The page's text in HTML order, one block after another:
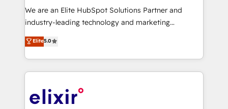
& logistics, energy/solar, staffing and recruiting,
media, healthcare and government contractors. Our
Technical Solutions, Enablement Solutions, Digital
Solutions and Growth Solutions. As a fully
engagement. In addition, we are SOC 2, ISO 27001,
GDPR and HIPAA compliant for global IT security
We are an Elite HubSpot Solutions Partner and
industry-leading technology and marketing
consultancy. Our focus is on enterprise and mid-
market B2B companies globally that want a strategic
approach to execute their goals through creative
applications of our solutions; Technical HubSpot
Design, Migrations + Integrations. Mole Street’s
Elite5.0